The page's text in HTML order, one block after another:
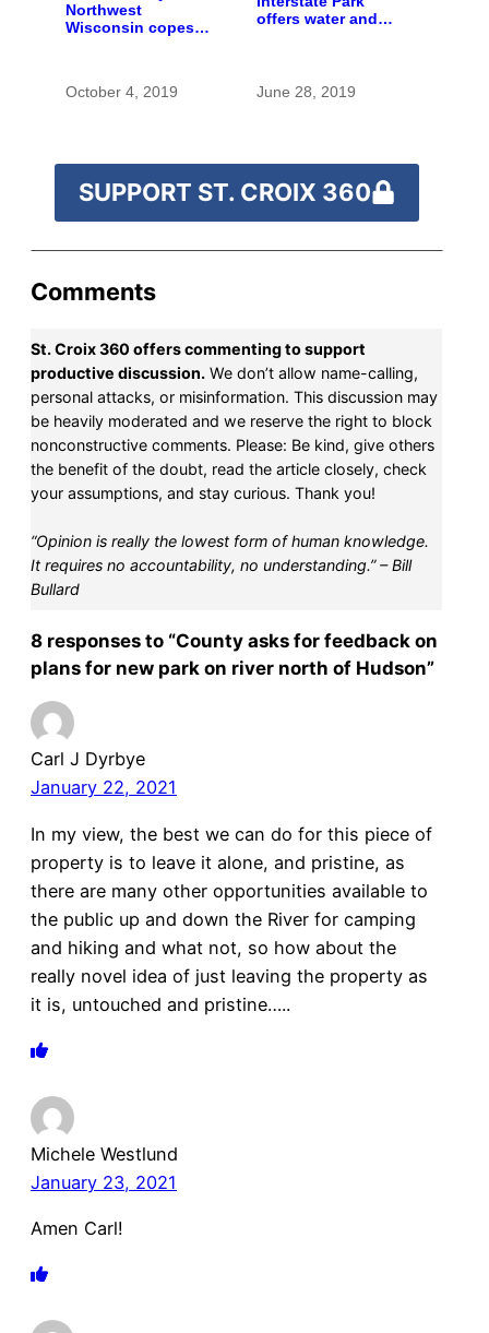
Northwest
Wisconsin copes
October 4, 2019
offers water and
June 28, 2019
SUPPORT ST. CROIX 360
Comments
St. Croix 360 offers commenting to support
productive discussion. We don’t allow name-calling,
personal attacks, or misinformation. This discussion may
be heavily moderated and we reserve the right to block
nonconstructive comments. Please: Be kind, give others
the benefit of the doubt, read the article closely, check
your assumptions, and stay curious. Thank you!
“Opinion is really the lowest form of human knowledge.
It requires no accountability, no understanding.” – Bill
Bullard
8 responses to “County asks for feedback on
plans for new park on river north of Hudson”
Carl J Dyrbye
January 22, 2021
In my view, the best we can do for this piece of
property is to leave it alone, and pristine, as
there are many other opportunities available to
the public up and down the River for camping
and hiking and what not, so how about the
really novel idea of just leaving the property as
it is, untouched and pristine…..
Michele Westlund
January 23, 2021
Amen Carl!